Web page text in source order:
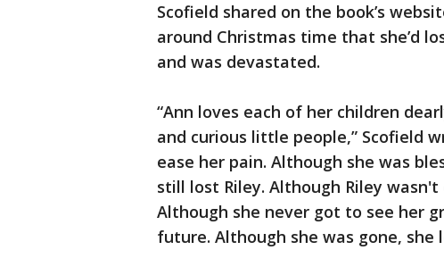
Scofield shared on the book’s
around Christmas time that she’d
and was devastated.
“Ann loves each of her children
and curious little people,” Scofield
ease her pain. Although she was
still lost Riley. Although Riley
Although she never got to see her
future. Although she was gone, she